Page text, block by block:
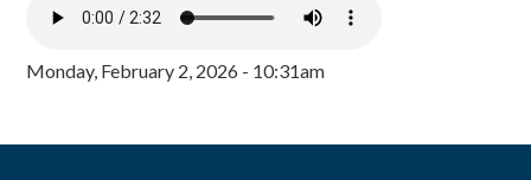
Monday, February 2, 2026 - 10:31am